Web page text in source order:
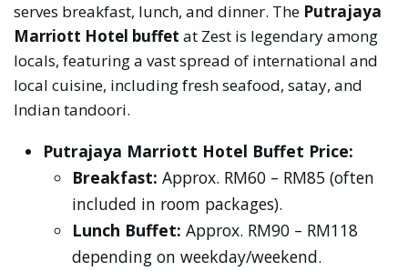
serves breakfast, lunch, and dinner. The Putrajaya
Marriott Hotel buffet at Zest is legendary among
locals, featuring a vast spread of international and
local cuisine, including fresh seafood, satay, and
Indian tandoori.
Putrajaya Marriott Hotel Buffet Price:
Breakfast: Approx. RM60 – RM85 (often
included in room packages).
Lunch Buffet: Approx. RM90 – RM118
depending on weekday/weekend.